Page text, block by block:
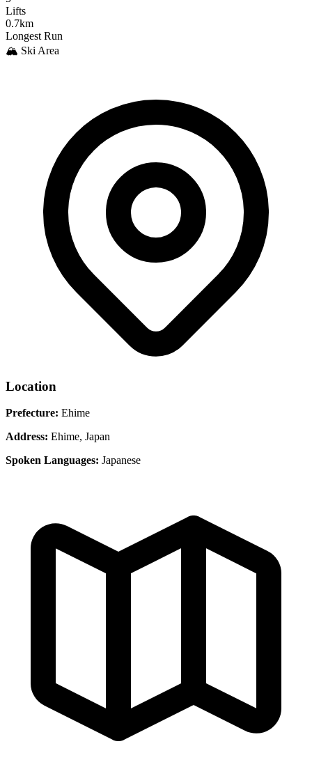
Lifts
0.7km
Longest Run
🏔️ Ski Area
Location
Prefecture: Ehime
Address: Ehime, Japan
Spoken Languages: Japanese